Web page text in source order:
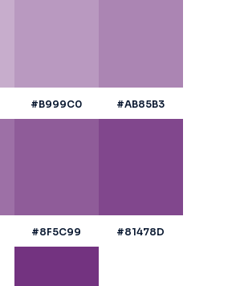
#B999C0 #AB85B3
#8F5C99 #81478D